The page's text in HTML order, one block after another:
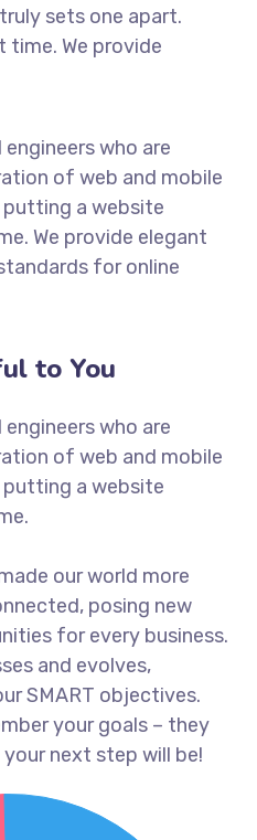
sets one apart.
We provide
who are
of web and mobile
putting a website
We provide elegant
for online
to You
who are
of web and mobile
putting a website
our world more
posing new
for every business.
and evolves,
SMART objectives.
your goals – they
next step will be!